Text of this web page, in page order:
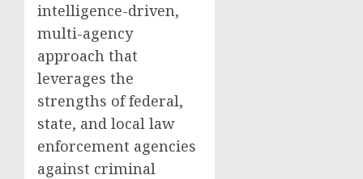
intelligence-driven,
multi-agency
approach that
leverages the
strengths of federal,
state, and local law
enforcement agencies
against criminal